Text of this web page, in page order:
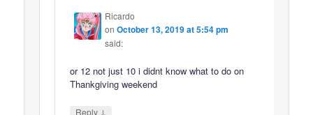
Ricardo
onOctober 13, 2019 at 5:54 pm
said:
or 12 not just 10 i didnt know what to do on
Thankgiving weekend
Reply ↓